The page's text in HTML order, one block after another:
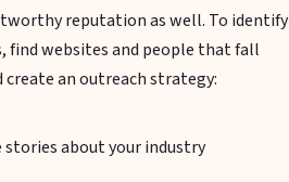
reputation as well. To identify
websites and people that fall
an outreach strategy:
about your industry